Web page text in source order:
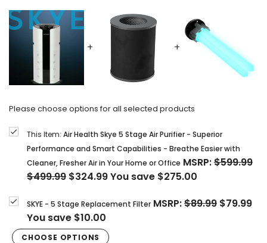
Please choose options for all selected products
This Item: Air Health Skye 5 Stage Air Purifier - Superior
Performance and Smart Capabilities - Breathe Easier with
Cleaner, Fresher Air in Your Home or Office MSRP:$599.99
$499.99 $324.99You save $275.00
SKYE - 5 Stage Replacement Filter MSRP:$89.99 $79.99
You save $10.00
CHOOSE OPTIONS